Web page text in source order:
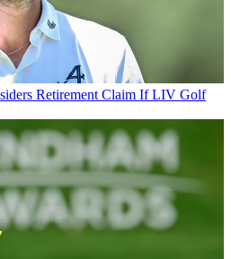
Retirement Claim If LIV Golf